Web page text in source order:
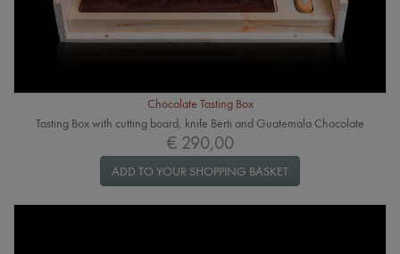
Chocolate Tasting Box
Tasting Box with cutting board, knife Berti and Guatemala Chocolate
€ 290,00
ADD TO YOUR SHOPPING BASKET